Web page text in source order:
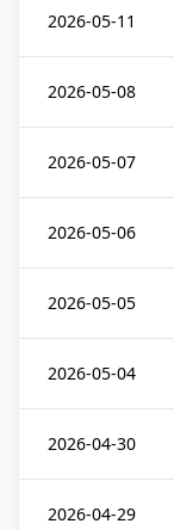
2026-05-11
2026-05-08
2026-05-07
2026-05-06
2026-05-05
2026-05-04
2026-04-30
2026-04-29